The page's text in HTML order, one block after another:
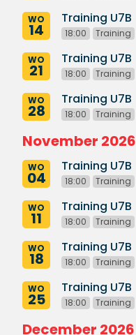
WO
14
Training U7B
18:00 Training
WO
21
Training U7B
18:00 Training
WO
28
Training U7B
18:00 Training
November 2026
WO
04
Training U7B
18:00 Training
WO
11
Training U7B
18:00 Training
WO
18
Training U7B
18:00 Training
WO
25
Training U7B
18:00 Training
December 2026